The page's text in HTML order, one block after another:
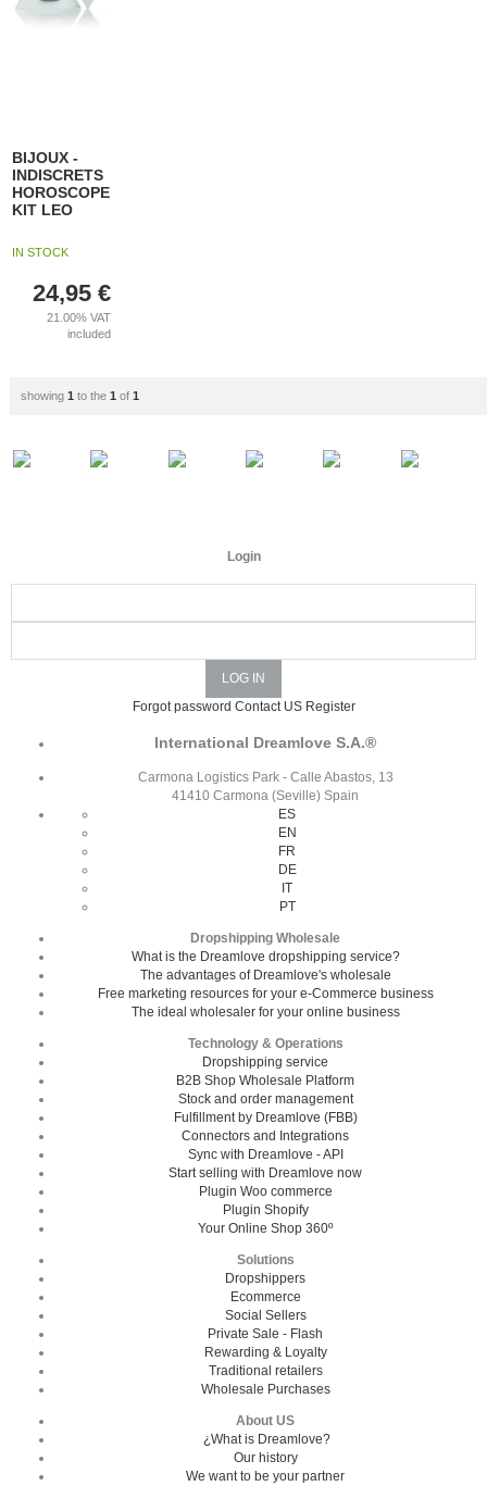
BIJOUX -
INDISCRETS
HOROSCOPE
KIT LEO
IN STOCK
24,95 €
21.00%VAT
included
showing 1 to the 1 of 1
Login
Forgot password Contact US Register
International Dreamlove S.A.®
Carmona Logistics Park - Calle Abastos, 13
41410 Carmona (Seville) Spain
ES
EN
FR
DE
IT
PT
Dropshipping Wholesale
What is the Dreamlove dropshipping service?
The advantages of Dreamlove's wholesale
Free marketing resources for your e-Commerce business
The ideal wholesaler for your online business
Technology & Operations
Dropshipping service
B2B Shop Wholesale Platform
Stock and order management
Fulfillment by Dreamlove (FBB)
Connectors and Integrations
Sync with Dreamlove - API
Start selling with Dreamlove now
Plugin Woo commerce
Plugin Shopify
Your Online Shop 360º
Solutions
Dropshippers
Ecommerce
Social Sellers
Private Sale - Flash
Rewarding & Loyalty
Traditional retailers
Wholesale Purchases
About US
¿What is Dreamlove?
Our history
We want to be your partner